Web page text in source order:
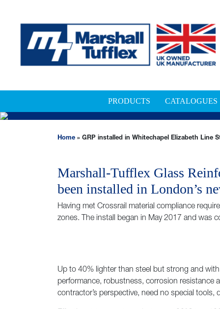
PRODUCTS CATALOGUES
GRP INSTALLED IN
Home » GRP installed in Whitechapel Elizabeth Line
Marshall-Tufflex Glass
been installed in London’s
Having met Crossrail material compliance
zones. The install began in May 2017 and was
Up to 40% lighter than steel but strong and
performance, robustness, corrosion resistance
contractor’s perspective, need no special